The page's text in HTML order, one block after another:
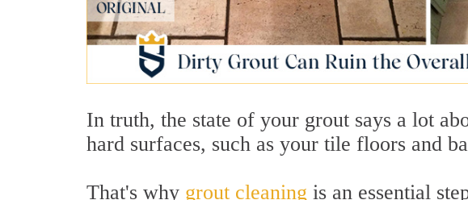
In truth, the state of your grout says a lot
hard surfaces, such as your tile floors and
That's why grout cleaning is an essential